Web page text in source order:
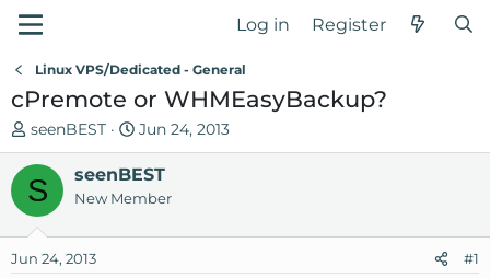
Log in Register
Linux VPS/Dedicated - General
cPremote or WHMEasyBackup?
T
h
e
a
s
seenBEST
S
t
a
r
d
Jun 24, 2013
S seenBEST
New Member
Jun 24, 2013 #1